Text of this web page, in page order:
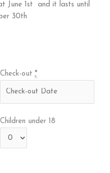
June 1st and it lasts until
30th
Check-out *
Children under 18